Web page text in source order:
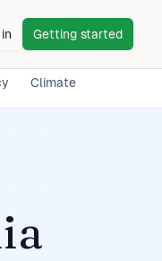
Getting started
Climate